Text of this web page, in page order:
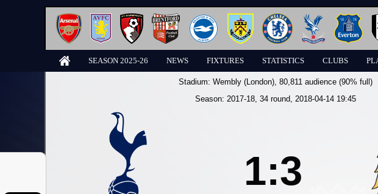
SEASON 2025-26 NEWS FIXTURES STATISTICS CLUBS
Stadium: Wembly (London), 80,811 audience (90% full)
Season: 2017-18, 34 round, 2018-04-14 19:45
1:3